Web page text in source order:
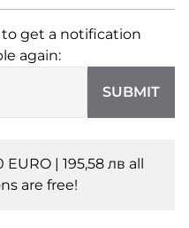
to get a notification
again:
SUBMIT
| 195,58 лв all
are free!